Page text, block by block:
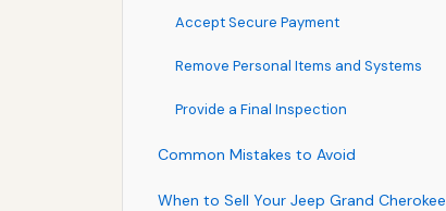
Accept Secure Payment
Remove Personal Items and Systems
Provide a Final Inspection
Common Mistakes to Avoid
When to Sell Your Jeep Grand Cherokee